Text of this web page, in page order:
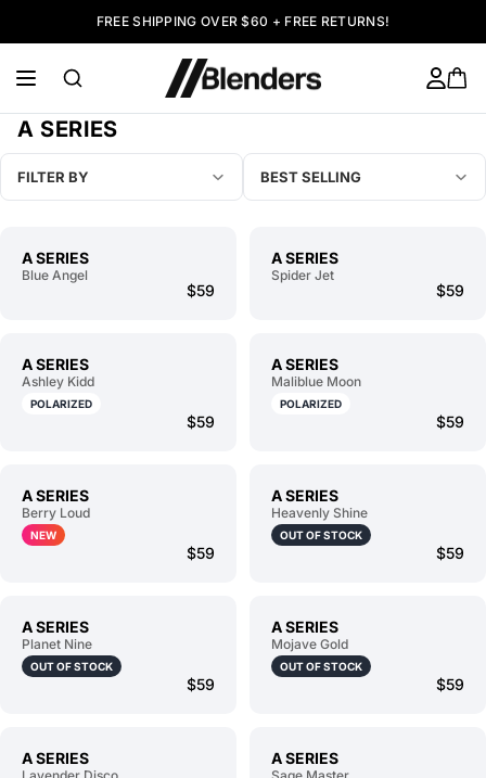
FREE SHIPPING OVER $60 + FREE RETURNS!
A SERIES
FILTER BY BEST SELLING
A SERIES
Blue Angel
$59
A SERIES
Spider Jet
$59
A SERIES
Ashley Kidd
POLARIZED
$59
A SERIES
Maliblue Moon
POLARIZED
$59
A SERIES
Berry Loud
NEW
$59
A SERIES
Heavenly Shine
OUT OF STOCK
$59
A SERIES
Planet Nine
OUT OF STOCK
$59
A SERIES
Mojave Gold
OUT OF STOCK
$59
A SERIES A SERIES